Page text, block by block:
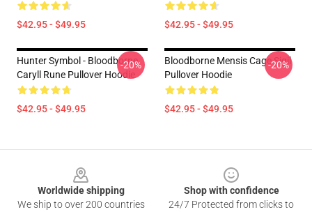
$42.95 - $49.95 $42.95 - $49.95
Hunter Symbol - Bloodborne
Caryll Rune Pullover Hoodie
$42.95 - $49.95
-20%
Bloodborne Mensis Cage Sigil
Pullover Hoodie
$42.95 - $49.95
-20%
Worldwide shipping
We ship to over 200 countries
Shop with confidence
24/7 Protected from clicks to